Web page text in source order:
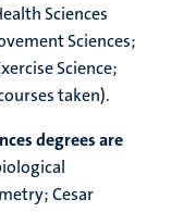
Sciences
Sciences;
Science;
taken).
degrees are
Cesar